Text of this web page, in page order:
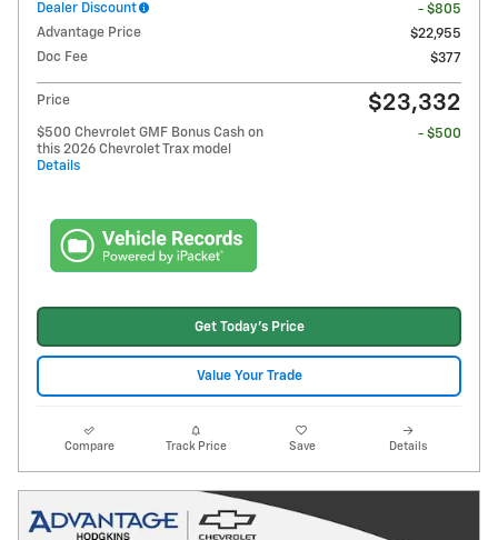
Dealer Discount
- $805
Advantage Price
$22,955
Doc Fee
$377
Price $23,332
$500 Chevrolet GMF Bonus Cash on
this 2026 Chevrolet Trax model
Details
- $500
Get Today's Price
Value Your Trade
Compare Track Price Save Details